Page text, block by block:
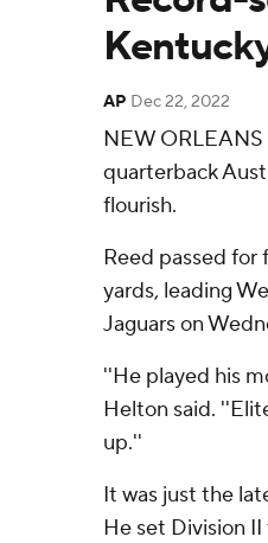
AP Dec 22, 2022
NEW
quarterback
flourish.
Reed passed for
yards, leading
Jaguars on
''He played his
Helton said.
up.''
It was just the
He set Division